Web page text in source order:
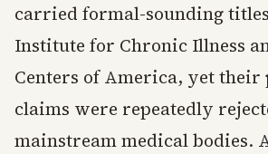
carried formal-sounding
Institute for Chronic Illness
Centers of America, yet their
claims were repeatedly
mainstream medical bodies.